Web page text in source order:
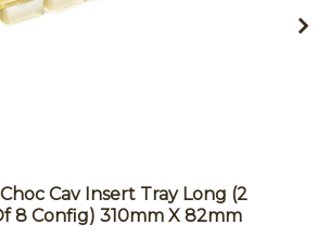
Cav Insert Tray Long (2
8 Config) 310mm X 82mm